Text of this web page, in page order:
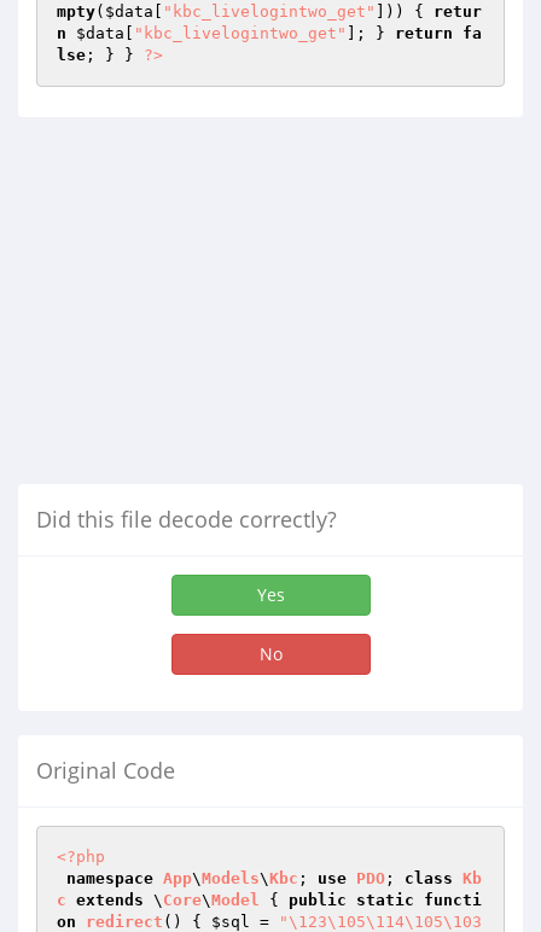
mpty( $data "kbc_livelogintwo_get" ])) { retur
n
$data "kbc_livelogintwo_get" ]; } return
fa
lse ; } } ?>
Did this file decode correctly?
Yes
No
Original Code
<?php
namespace App\Models\Kbc ; use PDO ; class Kb
c extends \ Core\Model { public static
functi
on
redirect () { $sql =
"\123\105\114\105\103